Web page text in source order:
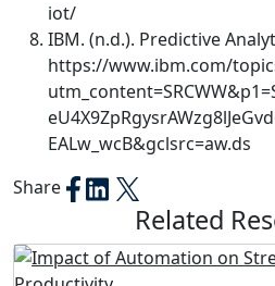
iot/
IBM. (n.d.). Predictive
https://www.ibm.com/
EALw_wcB&gclsrc=aw.ds
Share
Related